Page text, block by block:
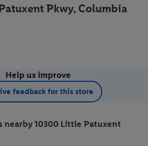
Pkwy, Columbia
Help us improve
feedback for this store
nearby 10300 Little Patuxent